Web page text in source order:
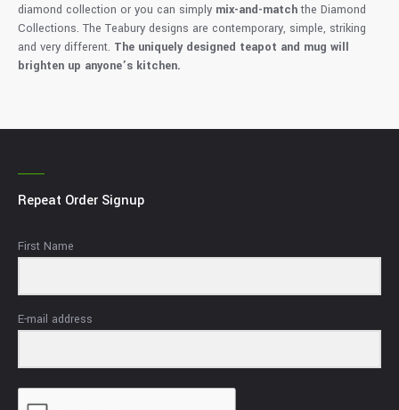
diamond collection or you can simply mix-and-matchthe Diamond
Collections. The Teabury designs are contemporary, simple, striking
and very different. The uniquely designed teapot and mug will
brighten up anyone’s kitchen.
Repeat Order Signup
First Name
E-mail address